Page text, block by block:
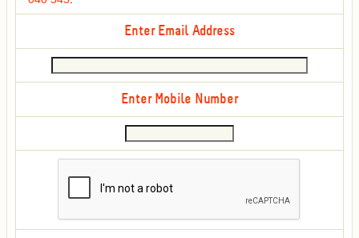
Enter Email Address
Enter Mobile Number